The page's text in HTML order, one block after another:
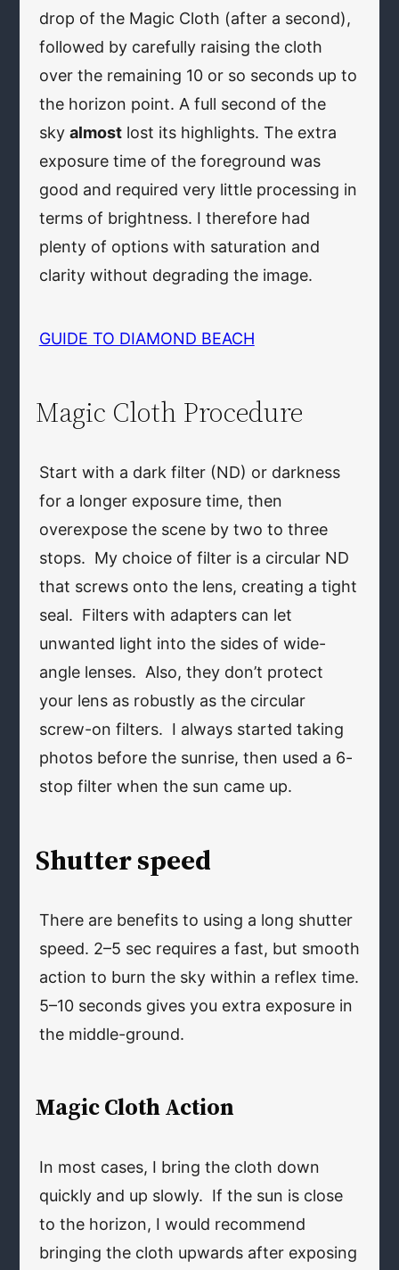
drop of the Magic Cloth (after a second),
followed by carefully raising the cloth
over the remaining 10 or so seconds up to
the horizon point. A full second of the
sky almostlost its highlights. The extra
exposure time of the foreground was
good and required very little processing in
terms of brightness. I therefore had
plenty of options with saturation and
clarity without degrading the image.
GUIDE TO DIAMOND BEACH
Magic Cloth Procedure
Start with a dark filter (ND) or darkness
for a longer exposure time, then
overexpose the scene by two to three
stops. My choice of filter is a circular ND
that screws onto the lens, creating a tight
seal. Filters with adapters can let
unwanted light into the sides of wide-
angle lenses. Also, they don’t protect
your lens as robustly as the circular
screw-on filters. I always started taking
photos before the sunrise, then used a 6-
stop filter when the sun came up.
Shutter speed
There are benefits to using a long shutter
speed. 2–5 sec requires a fast, but smooth
action to burn the sky within a reflex time.
5–10 seconds gives you extra exposure in
the middle-ground.
Magic Cloth Action
In most cases, I bring the cloth down
quickly and up slowly. If the sun is close
to the horizon, I would recommend
bringing the cloth upwards after exposing